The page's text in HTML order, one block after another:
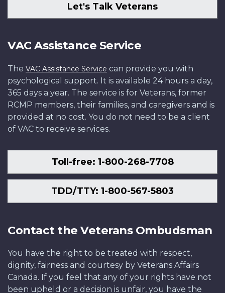
Let's Talk Veterans
VAC Assistance Service
The VAC Assistance Service can provide you with
psychological support. It is available 24 hours a day,
365 days a year. The service is for Veterans, former
RCMP members, their families, and caregivers and is
provided at no cost. You do not need to be a client
of VAC to receive services.
Toll-free: 1-800-268-7708
TDD/TTY: 1-800-567-5803
Contact the Veterans Ombudsman
You have the right to be treated with respect,
dignity, fairness and courtesy by Veterans Affairs
Canada. If you feel that any of your rights have not
been upheld or a decision is unfair, you have the